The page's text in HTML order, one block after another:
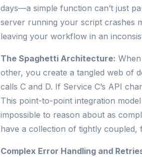
days—a simple function can’t just
server running your script crashes
leaving your workflow in an
The Spaghetti Architecture:
other, you create a tangled web of
calls C and D. If Service C’s API
This point-to-point integration
impossible to reason about as
have a collection of tightly coupled,
Complex Error Handling and